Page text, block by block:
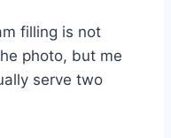
filling is not
photo, but me
serve two